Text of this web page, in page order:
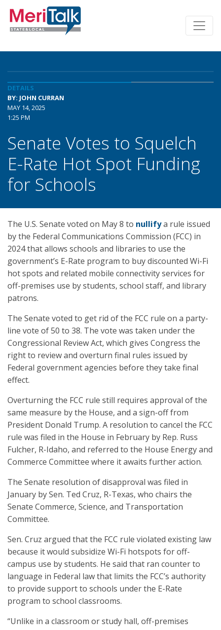
DETAILS
BY: JOHN CURRAN
MAY 14, 2025
1:25 PM
Senate Votes to Squelch
E-Rate Hot Spot Funding
for Schools
The U.S. Senate voted on May 8 to nullifya rule issued
by the Federal Communications Commission (FCC) in
2024 that allows schools and libraries to use the
government’s E-Rate program to buy discounted Wi-Fi
hot spots and related mobile connectivity services for
off-premises use by students, school staff, and library
patrons.
The Senate voted to get rid of the FCC rule on a party-
line vote of 50 to 38. The vote was taken under the
Congressional Review Act, which gives Congress the
right to review and overturn final rules issued by
Federal government agencies before they take final
effect.
Overturning the FCC rule still requires approval of the
same measure by the House, and a sign-off from
President Donald Trump. A resolution to cancel the FCC
rule was filed in the House in February by Rep. Russ
Fulcher, R-Idaho, and referred to the House Energy and
Commerce Committee where it awaits further action.
The Senate resolution of disapproval was filed in
January by Sen. Ted Cruz, R-Texas, who chairs the
Senate Commerce, Science, and Transportation
Committee.
Sen. Cruz argued that the FCC rule violated existing law
because it would subsidize Wi-Fi hotspots for off-
campus use by students. He said that ran counter to
language in Federal law that limits the FCC’s authority
to provide support to schools under the E-Rate
program to school classrooms.
“Unlike in a classroom or study hall, off-premises